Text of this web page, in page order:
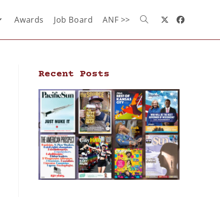
Awards Job Board ANF >>
Recent Posts